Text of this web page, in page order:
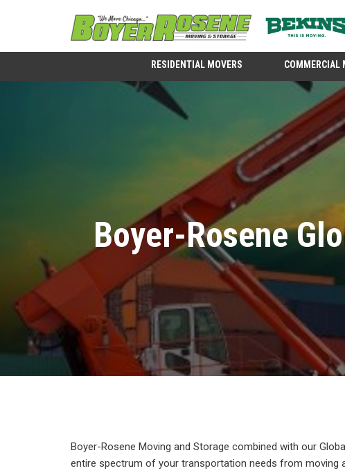
RESIDENTIAL MOVERS COMMERCIAL
Boyer-Rosene
Boyer-Rosene Moving and Storage combined with our
entire spectrum of your transportation needs from moving